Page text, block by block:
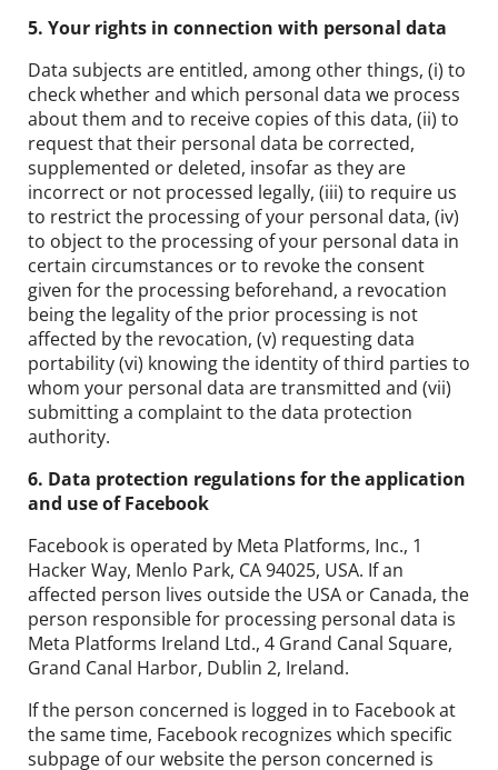
5. Your rights in connection with personal data
Data subjects are entitled, among other things, (i) to
check whether and which personal data we process
about them and to receive copies of this data, (ii) to
request that their personal data be corrected,
supplemented or deleted, insofar as they are
incorrect or not processed legally, (iii) to require us
to restrict the processing of your personal data, (iv)
to object to the processing of your personal data in
certain circumstances or to revoke the consent
given for the processing beforehand, a revocation
being the legality of the prior processing is not
affected by the revocation, (v) requesting data
portability (vi) knowing the identity of third parties to
whom your personal data are transmitted and (vii)
submitting a complaint to the data protection
authority.
6. Data protection regulations for the application
and use of Facebook
Facebook is operated by Meta Platforms, Inc., 1
Hacker Way, Menlo Park, CA 94025, USA. If an
affected person lives outside the USA or Canada, the
person responsible for processing personal data is
Meta Platforms Ireland Ltd., 4 Grand Canal Square,
Grand Canal Harbor, Dublin 2, Ireland.
If the person concerned is logged in to Facebook at
the same time, Facebook recognizes which specific
subpage of our website the person concerned is